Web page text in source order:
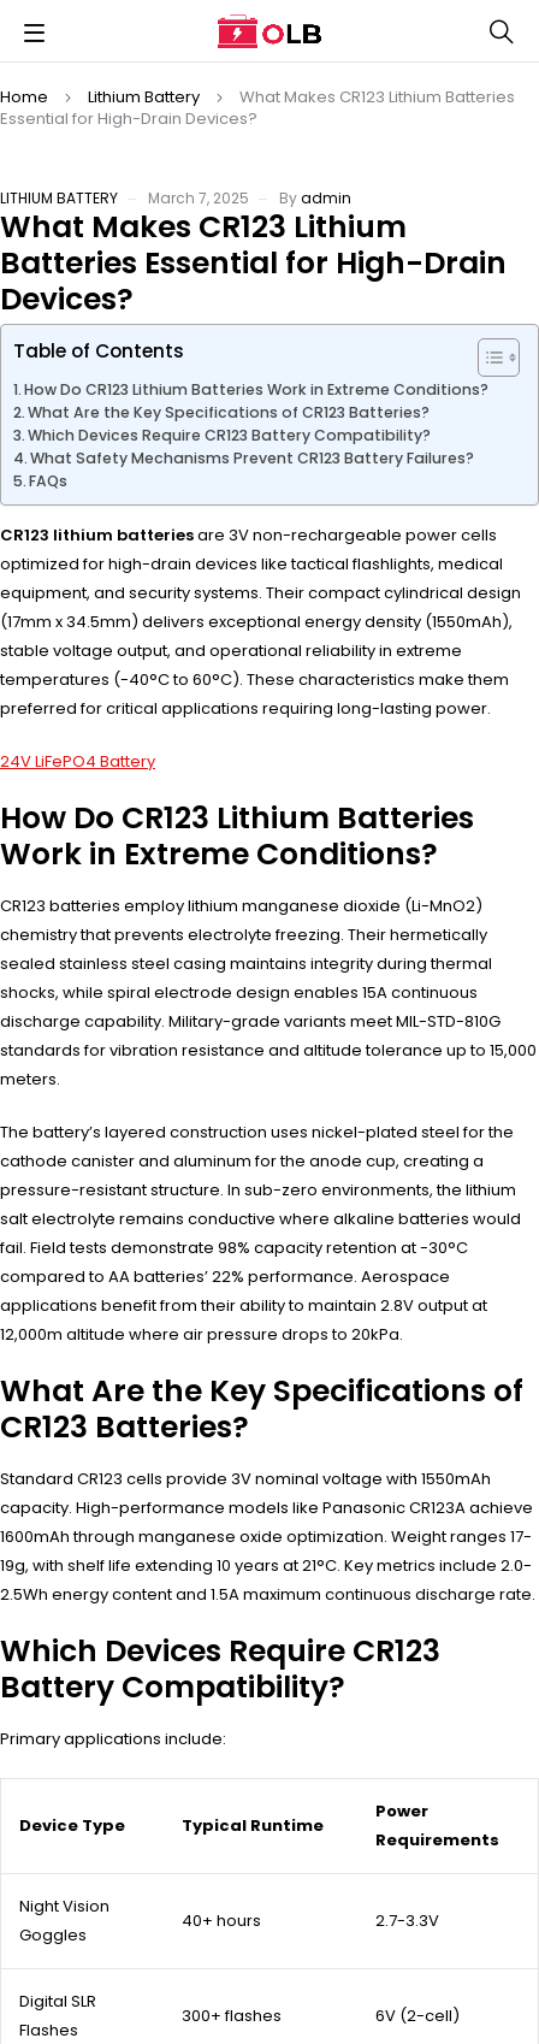
Home Lithium Battery
What Makes CR123 Lithium Batteries
Essential for High-Drain Devices?
LITHIUM BATTERY March 7, 2025 Byadmin
What Makes CR123 Lithium
Batteries Essential for High-Drain
Devices?
Table of Contents
How Do CR123 Lithium Batteries Work in Extreme Conditions?
What Are the Key Specifications of CR123 Batteries?
Which Devices Require CR123 Battery Compatibility?
What Safety Mechanisms Prevent CR123 Battery Failures?
FAQs
CR123 lithium batteriesare 3V non-rechargeable power cells
optimized for high-drain devices like tactical flashlights, medical
equipment, and security systems. Their compact cylindrical design
(17mm x 34.5mm) delivers exceptional energy density (1550mAh),
stable voltage output, and operational reliability in extreme
temperatures (-40°C to 60°C). These characteristics make them
preferred for critical applications requiring long-lasting power.
24V LiFePO4 Battery
How Do CR123 Lithium Batteries
Work in Extreme Conditions?
CR123 batteries employ lithium manganese dioxide (Li-MnO2)
chemistry that prevents electrolyte freezing. Their hermetically
sealed stainless steel casing maintains integrity during thermal
shocks, while spiral electrode design enables 15A continuous
discharge capability. Military-grade variants meet MIL-STD-810G
standards for vibration resistance and altitude tolerance up to 15,000
meters.
The battery’s layered construction uses nickel-plated steel for the
cathode canister and aluminum for the anode cup, creating a
pressure-resistant structure. In sub-zero environments, the lithium
salt electrolyte remains conductive where alkaline batteries would
fail. Field tests demonstrate 98% capacity retention at -30°C
compared to AA batteries’ 22% performance. Aerospace
applications benefit from their ability to maintain 2.8V output at
12,000m altitude where air pressure drops to 20kPa.
What Are the Key Specifications of
CR123 Batteries?
Standard CR123 cells provide 3V nominal voltage with 1550mAh
capacity. High-performance models like Panasonic CR123A achieve
1600mAh through manganese oxide optimization. Weight ranges 17-
19g, with shelf life extending 10 years at 21°C. Key metrics include 2.0-
2.5Wh energy content and 1.5A maximum continuous discharge rate.
Which Devices Require CR123
Battery Compatibility?
Primary applications include:
Device Type Typical Runtime
Power
Requirements
Night Vision
Goggles
40+ hours 2.7-3.3V
Digital SLR
Flashes
300+ flashes 6V (2-cell)